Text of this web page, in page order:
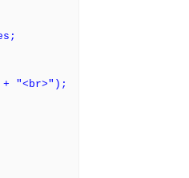
"<br>");